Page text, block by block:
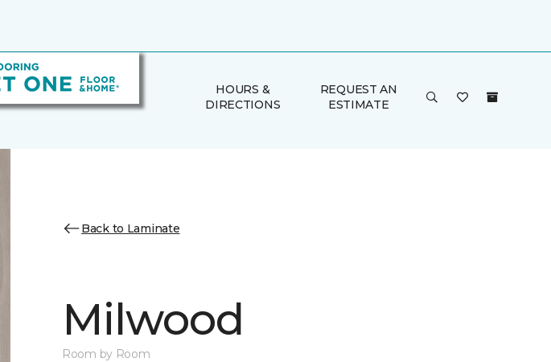
HOURS &
DIRECTIONS
REQUEST AN
ESTIMATE
Back to Laminate
Milwood
Room by Room